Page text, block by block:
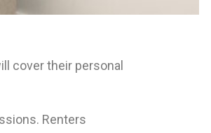
cover their personal
Renters